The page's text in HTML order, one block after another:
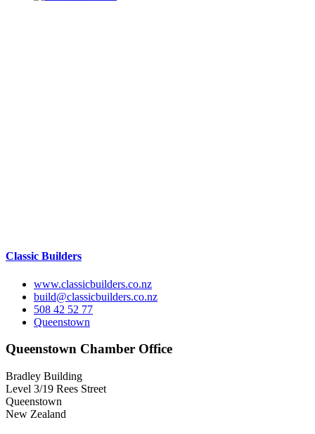
Classic Builders
www.classicbuilders.co.nz
build@classicbuilders.co.nz
508 42 52 77
Queenstown
Queenstown Chamber Office
Bradley Building
Level 3/19 Rees Street
Queenstown
New Zealand